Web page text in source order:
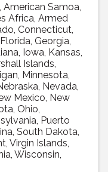
American Samoa
Africa Armed
Connecticut
Florida Georgia
Iowa Kansas
Islands
Minnesota
Nevada
Mexico New
Ohio
Puerto
South Dakota
Virgin Islands
Wisconsin